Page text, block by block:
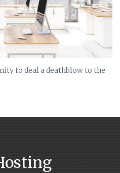
to deal a deathblow to the